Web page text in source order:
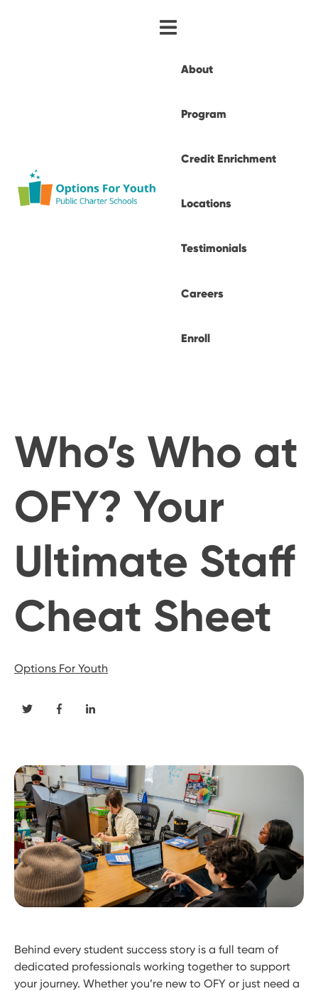
About
Program
Credit Enrichment
Locations
Testimonials
Careers
Enroll
Who’s Who at
OFY? Your
Ultimate Staff
Cheat Sheet
Options For Youth
Behind every student success story is a full team of
dedicated professionals working together to support
your journey. Whether you’re new to OFY or just need a